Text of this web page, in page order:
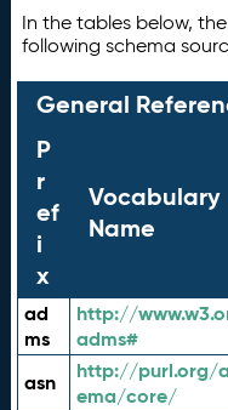
In the tables below,
following schema
General
P
r
ef
i
x
Vocabulary
Name
ad
ms
http://
adms#
asn
http://purl.org/
ema/core/